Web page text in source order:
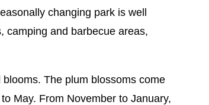
changing park is well
camping and barbecue areas,
The plum blossoms come
May. From November to January,